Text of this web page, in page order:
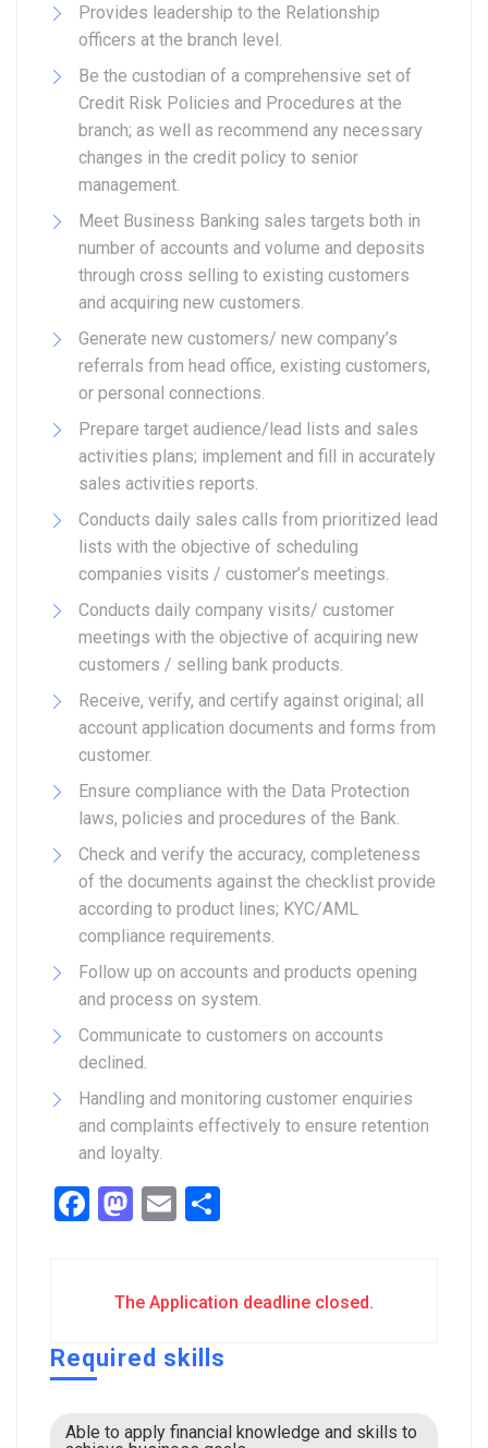
Provides leadership to the Relationship
officers at the branch level.
Be the custodian of a comprehensive set of
Credit Risk Policies and Procedures at the
branch; as well as recommend any necessary
changes in the credit policy to senior
management.
Meet Business Banking sales targets both in
number of accounts and volume and deposits
through cross selling to existing customers
and acquiring new customers.
Generate new customers/ new company’s
referrals from head office, existing customers,
or personal connections.
Prepare target audience/lead lists and sales
activities plans; implement and fill in accurately
sales activities reports.
Conducts daily sales calls from prioritized lead
lists with the objective of scheduling
companies visits / customer’s meetings.
Conducts daily company visits/ customer
meetings with the objective of acquiring new
customers / selling bank products.
Receive, verify, and certify against original; all
account application documents and forms from
customer.
Ensure compliance with the Data Protection
laws, policies and procedures of the Bank.
Check and verify the accuracy, completeness
of the documents against the checklist provide
according to product lines; KYC/AML
compliance requirements.
Follow up on accounts and products opening
and process on system.
Communicate to customers on accounts
declined.
Handling and monitoring customer enquiries
and complaints effectively to ensure retention
and loyalty.
Facebook
Mastodon
Email
The Application deadline closed.
Required skills
Able to apply financial knowledge and skills to